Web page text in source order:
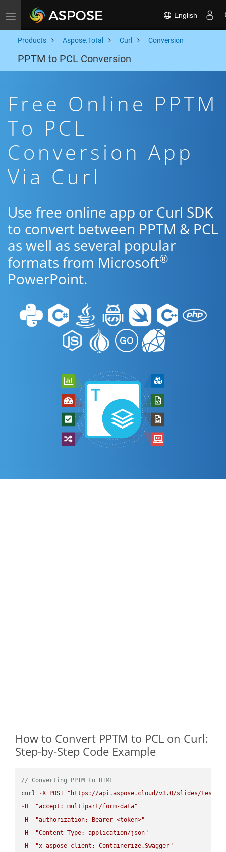
Toggle navigation English
Products Aspose.Total Curl Conversion
PPTM to PCL Conversion
Free Online PPTM
To PCL
Conversion App
Via Curl
Use free online app or Curl SDK
to convert between PPTM & PCL
as well as several popular
formats from Microsoft®
PowerPoint.
How to Convert PPTM to PCL on Curl:
Step-by-Step Code Example
// Converting PPTM to HTML
curl
-X POST
"https://api.aspose.cloud/v3.0/slides/test-
- H
"accept: multipart/form-data"
- H
"authorization: Bearer <token>"
- H
"Content-Type: application/json"
- H
"x-aspose-client: Containerize.Swagger"